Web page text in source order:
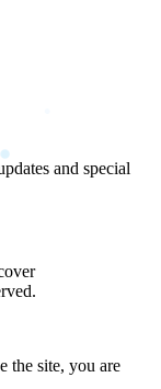
and special
the site, you are